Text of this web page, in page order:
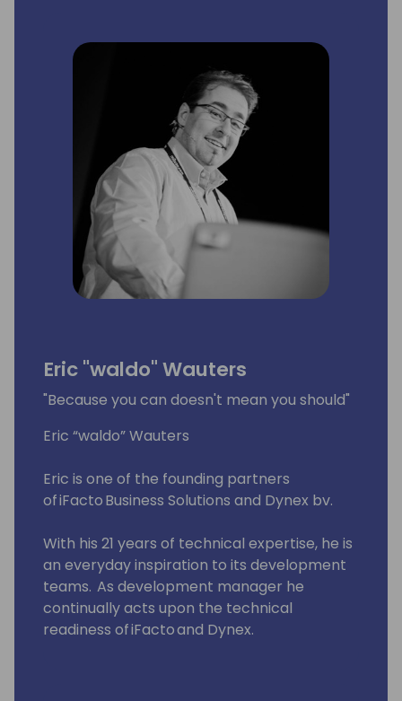
Eric "waldo" Wauters
"Because you can doesn't mean you should"
Eric “waldo” Wauters
Eric is one of the founding partners
of iFacto Business Solutions and Dynex bv.
With his 21 years of technical expertise, he is
an everyday inspiration to its development
teams. As development manager he
continually acts upon the technical
readiness of iFacto and Dynex.